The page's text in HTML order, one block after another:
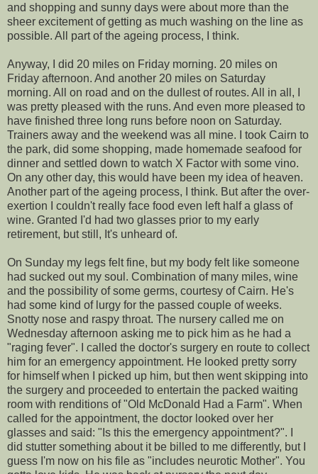
and shopping and sunny days were about more than the
sheer excitement of getting as much washing on the line as
possible. All part of the ageing process, I think.
Anyway, I did 20 miles on Friday morning. 20 miles on
Friday afternoon. And another 20 miles on Saturday
morning. All on road and on the dullest of routes. All in all, I
was pretty pleased with the runs. And even more pleased to
have finished three long runs before noon on Saturday.
Trainers away and the weekend was all mine. I took Cairn to
the park, did some shopping, made homemade seafood for
dinner and settled down to watch X Factor with some vino.
On any other day, this would have been my idea of heaven.
Another part of the ageing process, I think. But after the over-
exertion I couldn't really face food even left half a glass of
wine. Granted I'd had two glasses prior to my early
retirement, but still, It's unheard of.
On Sunday my legs felt fine, but my body felt like someone
had sucked out my soul. Combination of many miles, wine
and the possibility of some germs, courtesy of Cairn. He's
had some kind of lurgy for the passed couple of weeks.
Snotty nose and raspy throat. The nursery called me on
Wednesday afternoon asking me to pick him as he had a
"raging fever". I called the doctor's surgery en route to collect
him for an emergency appointment. He looked pretty sorry
for himself when I picked up him, but then went skipping into
the surgery and proceeded to entertain the packed waiting
room with renditions of "Old McDonald Had a Farm". When
called for the appointment, the doctor looked over her
glasses and said: "Is this the emergency appointment?". I
did stutter something about it be billed to me differently, but I
guess I'm now on his file as "includes neurotic Mother". You